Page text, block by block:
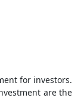
for investors.
are the